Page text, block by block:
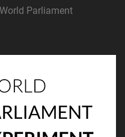
Parliament